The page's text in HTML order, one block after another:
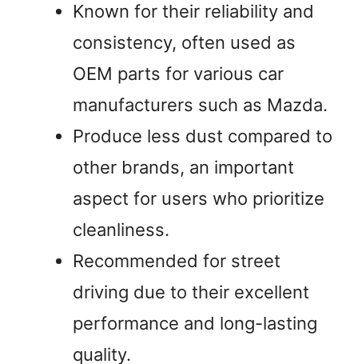
Known for their reliability and
consistency, often used as
OEM parts for various car
manufacturers such as Mazda.
Produce less dust compared to
other brands, an important
aspect for users who prioritize
cleanliness.
Recommended for street
driving due to their excellent
performance and long-lasting
quality.